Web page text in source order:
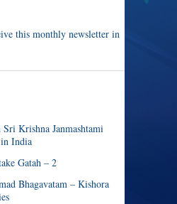
this monthly newsletter in
Krishna Janmashtami
India
Gatah – 2
Bhagavatam – Kishora